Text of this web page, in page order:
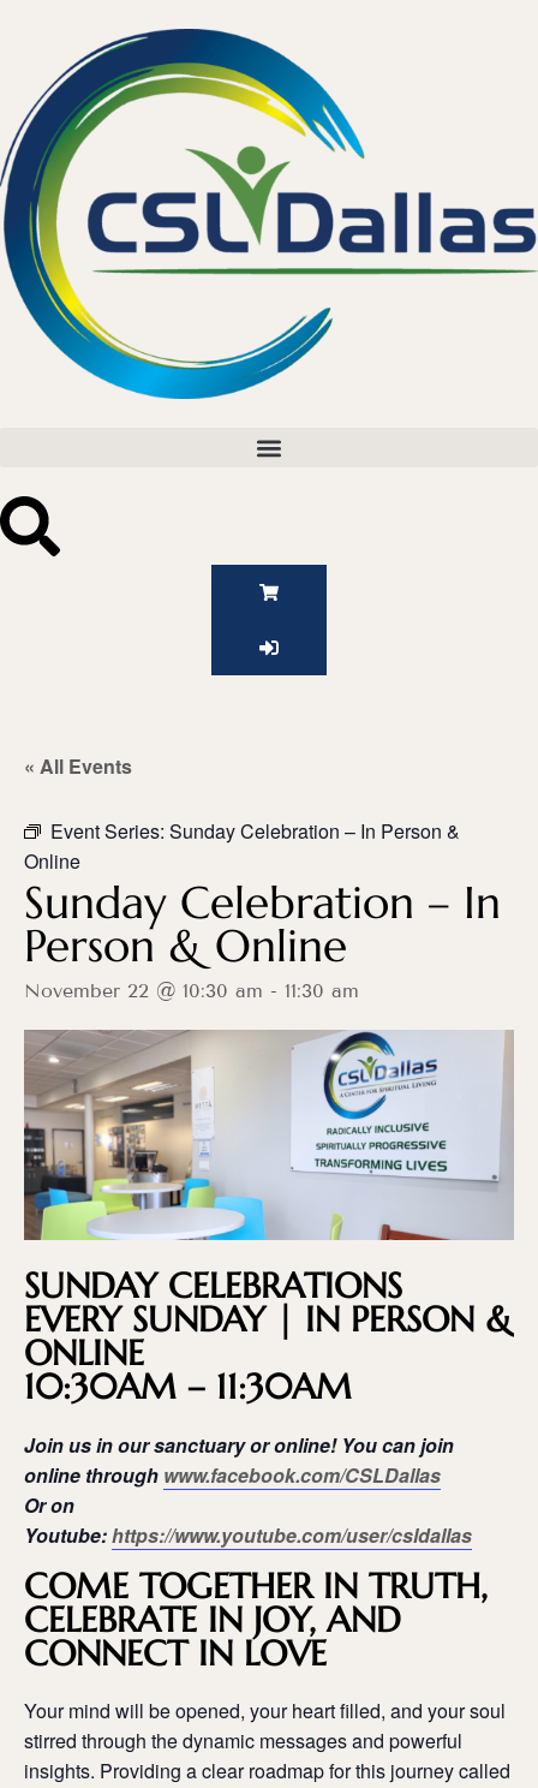
« All Events
Event Series: Sunday Celebration – In Person &
Online
Sunday Celebration – In
Person & Online
November 22 @ 10:30 am - 11:30 am
SUNDAY CELEBRATIONS
EVERY SUNDAY | IN PERSON &
ONLINE
10:30AM – 11:30AM
Join us in our sanctuary or online! You can join
online through www.facebook.com/CSLDallas
Or on
Youtube:https://www.youtube.com/user/csldallas
COME TOGETHER IN TRUTH,
CELEBRATE IN JOY, AND
CONNECT IN LOVE
Your mind will be opened, your heart filled, and your soul
stirred through the dynamic messages and powerful
insights. Providing a clear roadmap for this journey called